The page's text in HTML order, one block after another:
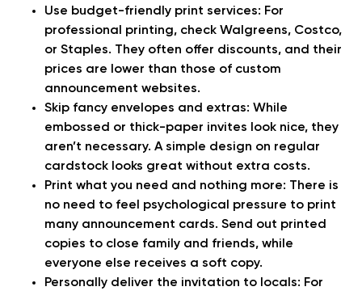
Use budget-friendly print services: For
professional printing, check Walgreens, Costco,
or Staples. They often offer discounts, and their
prices are lower than those of custom
announcement websites.
Skip fancy envelopes and extras: While
embossed or thick-paper invites look nice, they
aren’t necessary. A simple design on regular
cardstock looks great without extra costs.
Print what you need and nothing more: There is
no need to feel psychological pressure to print
many announcement cards. Send out printed
copies to close family and friends, while
everyone else receives a soft copy.
Personally deliver the invitation to locals: For